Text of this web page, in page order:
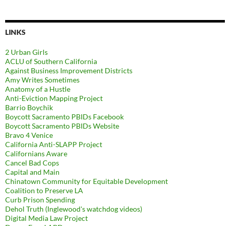
LINKS
2 Urban Girls
ACLU of Southern California
Against Business Improvement Districts
Amy Writes Sometimes
Anatomy of a Hustle
Anti-Eviction Mapping Project
Barrio Boychik
Boycott Sacramento PBIDs Facebook
Boycott Sacramento PBIDs Website
Bravo 4 Venice
California Anti-SLAPP Project
Californians Aware
Cancel Bad Cops
Capital and Main
Chinatown Community for Equitable Development
Coalition to Preserve LA
Curb Prison Spending
Dehol Truth (Inglewood's watchdog videos)
Digital Media Law Project